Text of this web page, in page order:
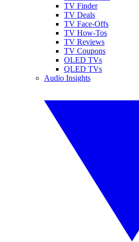
TV Finder
TV Deals
TV Face-Offs
TV How-Tos
TV Reviews
TV Coupons
OLED TVs
QLED TVs
Audio Insights